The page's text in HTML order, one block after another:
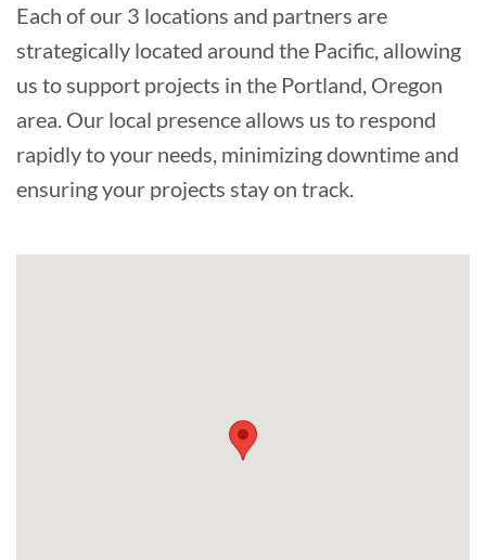
Each of our 3 locations and partners are
strategically located around the Pacific, allowing
us to support projects in the Portland, Oregon
area. Our local presence allows us to respond
rapidly to your needs, minimizing downtime and
ensuring your projects stay on track.